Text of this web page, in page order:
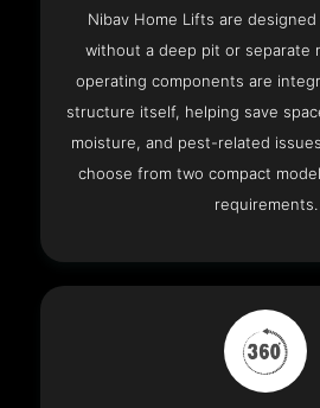
Nibav Home Lifts are
without a deep pit or separate
operating components are
structure itself, helping save
moisture, and pest-related
choose from two compact
requirements.